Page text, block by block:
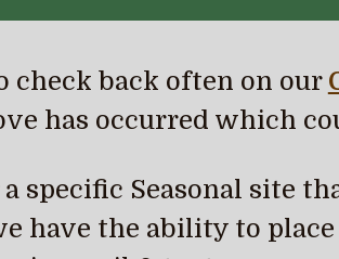
check back often on our
has occurred which
specific Seasonal site
have the ability to